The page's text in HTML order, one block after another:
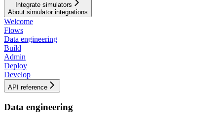
Integrate simulators
About simulator integrations
Welcome
Flows
Data engineering
Build
Admin
Deploy
Develop
API reference
Data engineering